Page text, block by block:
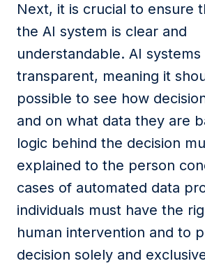
Next, it is crucial to ensure
the AI system is clear and
understandable. AI
transparent, meaning it
possible to see how
and on what data they are
logic behind the decision
explained to the person
cases of automated data
individuals must have the
human intervention and to
decision solely and